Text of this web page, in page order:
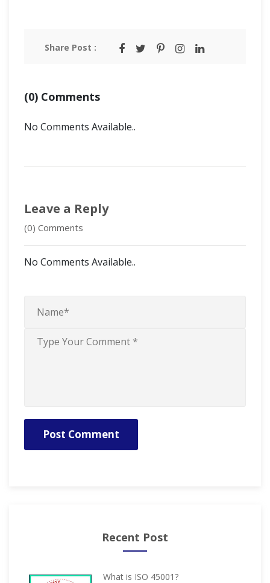
Share Post :
(0) Comments
No Comments Available..
Leave a Reply
(0) Comments
No Comments Available..
Post Comment
Recent Post
What is ISO 45001?